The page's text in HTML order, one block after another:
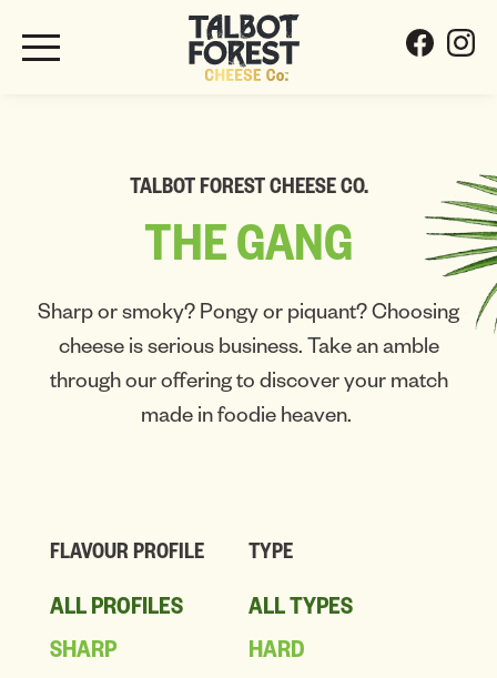
TALBOT FOREST CHEESE CO.
THEGANG
Sharp or smoky? Pongy or piquant? Choosing
cheese is serious business. Take an amble
through our offering to discover your match
made in foodie heaven.
FLAVOUR PROFILE
ALL PROFILES
SHARP
TYPE
ALL TYPES
HARD